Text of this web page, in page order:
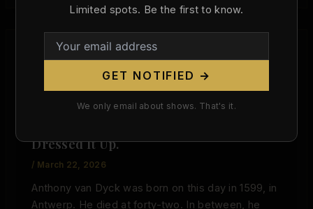
,Today in Art History
Anthony van Dyck Was Born Today, 427
Years Ago. He Made the Body the
Dressed It Up.
/ March 22, 2026
Anthony van Dyck was born on this day in 1599, in
Antwerp. He died at forty-two. In between, he
Limited spots. Be the first to know.
GET NOTIFIED →
We only email about shows. That's it.